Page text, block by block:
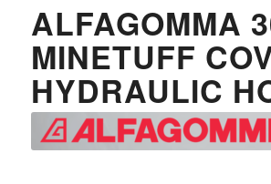
ALFAGOMMA
MINETUFF
HYDRAULIC